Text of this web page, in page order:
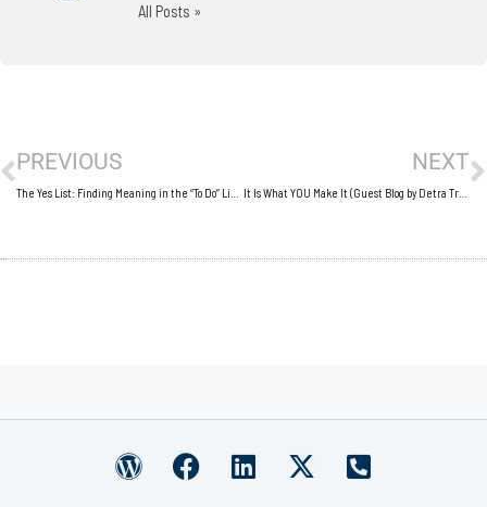
All Posts »
PREVIOUS NEXT
It Is What YOU Make It (Guest Blog by Detra Trueheart)
W
F
L
X
P